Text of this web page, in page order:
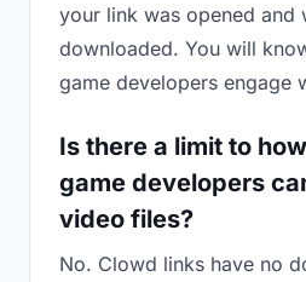
your link was opened and
downloaded. You will
game developers engage
Is there a limit to
game developers
video files?
No. Clowd links have no